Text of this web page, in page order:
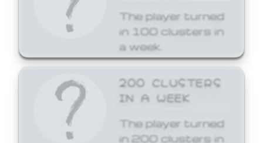
The player turned
in 100 clusters in
a week.
200 CLUSTERS
IN A WEEK
The player turned
in 200 clusters in